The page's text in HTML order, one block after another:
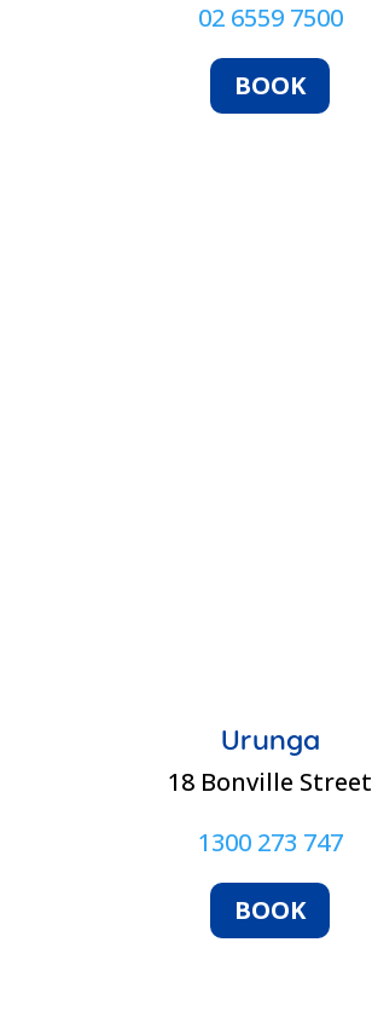
02 6559 7500
BOOK
Urunga
18 Bonville Street
1300 273 747
BOOK